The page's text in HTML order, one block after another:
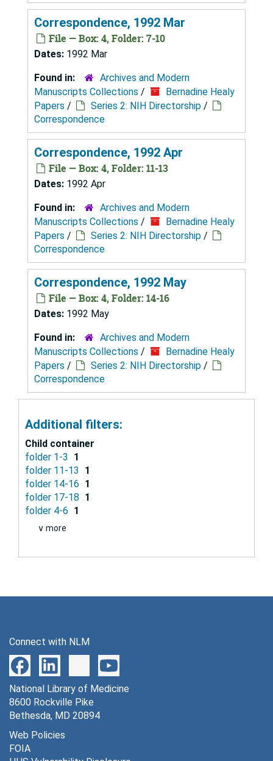
Correspondence, 1992 Mar
File — Box: 4, Folder: 7-10
Dates: 1992 Mar
Found in:
Archives and Modern
Manuscripts Collections /
Bernadine Healy
Papers / Series 2: NIH Directorship /
Correspondence
Correspondence, 1992 Apr
File — Box: 4, Folder: 11-13
Dates: 1992 Apr
Found in:
Archives and Modern
Manuscripts Collections /
Bernadine Healy
Papers / Series 2: NIH Directorship /
Correspondence
Correspondence, 1992 May
File — Box: 4, Folder: 14-16
Dates: 1992 May
Found in:
Archives and Modern
Manuscripts Collections /
Bernadine Healy
Papers / Series 2: NIH Directorship /
Correspondence
Additional filters:
Child container
folder 1-3
1
folder 11-13
1
folder 14-16 1
folder 17-18 1
folder 4-6 1
∨ more
Connect with NLM
National Library of Medicine
8600 Rockville Pike
Bethesda, MD 20894
Web Policies
FOIA